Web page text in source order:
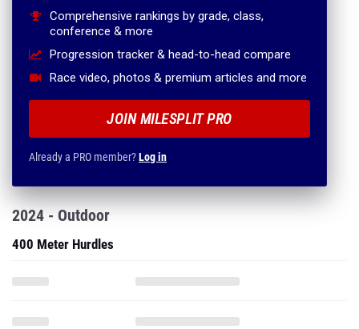
Comprehensive rankings by grade, class,
conference & more
Progression tracker & head-to-head compare
Race video, photos & premium articles and more
JOIN MILESPLIT PRO
Already a PRO member?Log in
2024 - Outdoor
400 Meter Hurdles